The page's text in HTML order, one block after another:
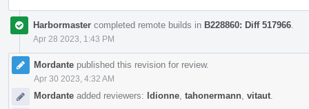
Harbormaster completed remote builds in B228860: Diff 517966
Apr 28 2023, 1:43 PM
Mordante published this revision for review.
Apr 30 2023, 4:32 AM
Mordante added reviewers: ldionne tahonermann vitaut